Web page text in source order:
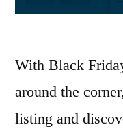
With Black
around the
listing and